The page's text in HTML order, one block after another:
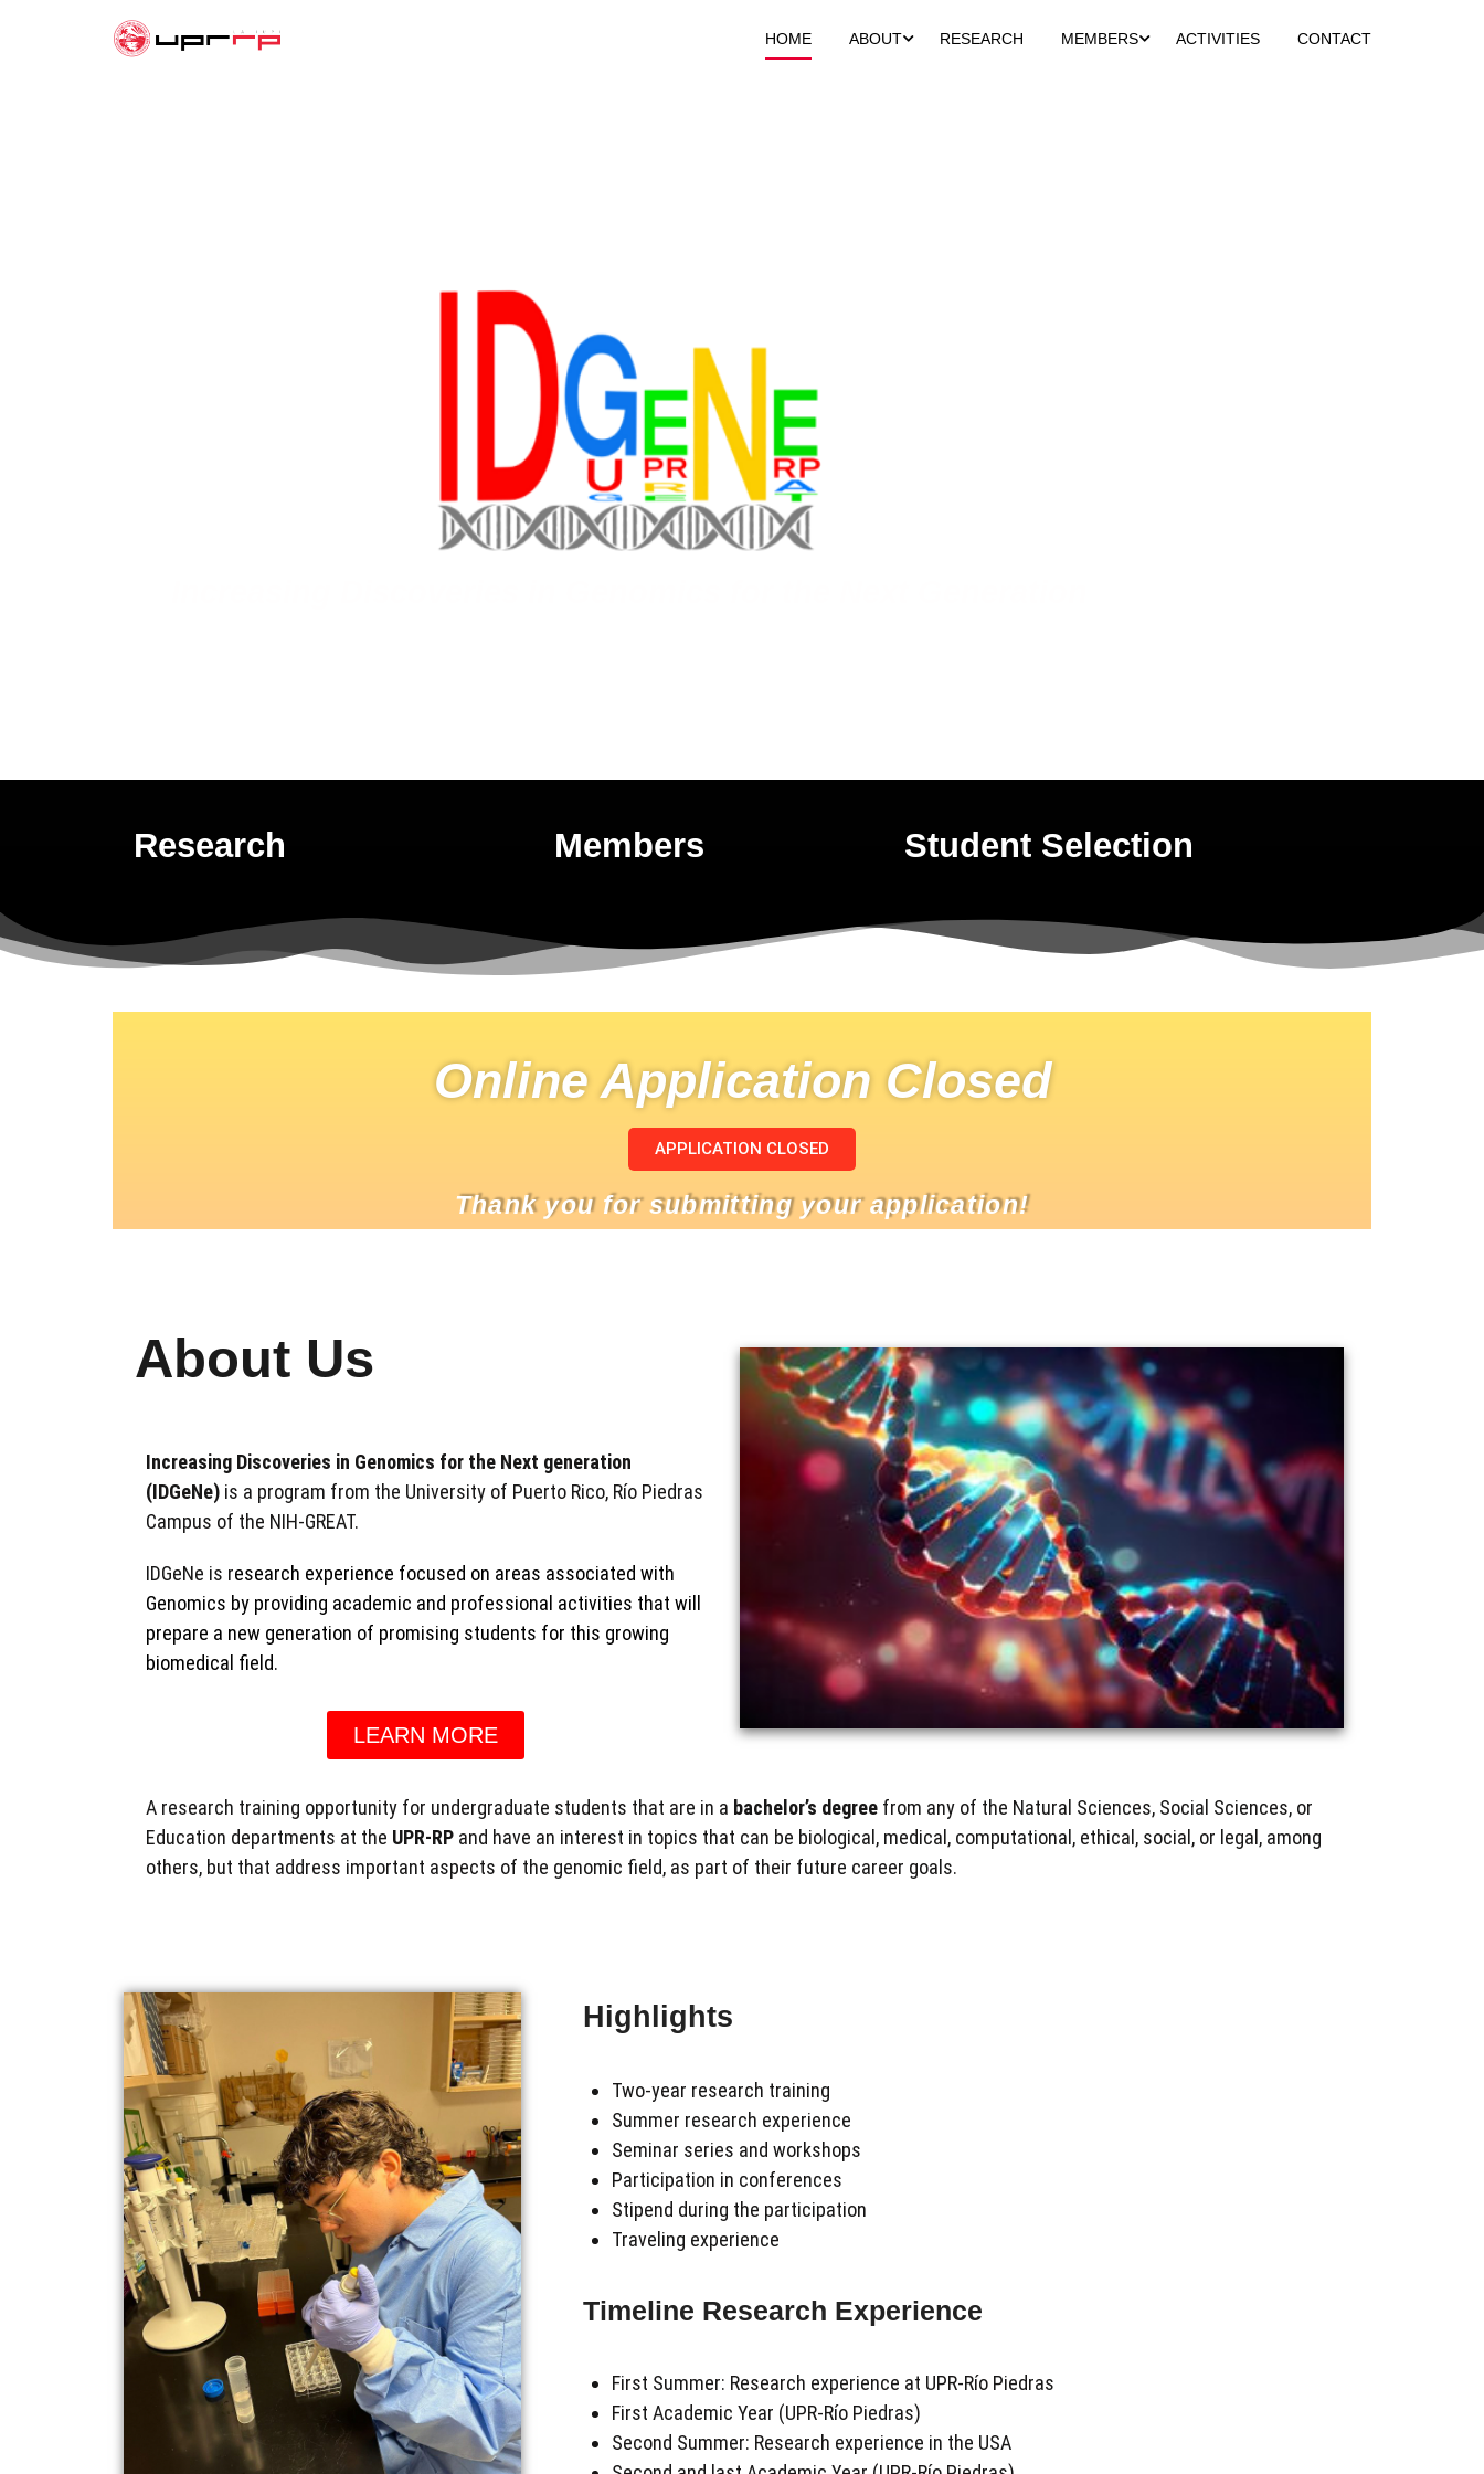
HOME ABOUT RESEARCH MEMBERS ACTIVITIES CONTACT
Research Members Student Selection
Online Application Closed
APPLICATION CLOSED
Thank you for submitting your application!
About Us
Increasing Discoveries in Genomics for the Next generation
(IDGeNe) is a program from the University of Puerto Rico, Río Piedras
Campus of the NIH-GREAT.
IDGeNe is research experience focused on areas associated with
Genomics by providing academic and professional activities that will
prepare a new generation of promising students for this growing
biomedical field.
LEARN MORE
A research training opportunity for undergraduate students that are in a bachelor’s degree from any of the Natural Sciences, Social Sciences, or
Education departments at the UPR-RP and have an interest in topics that can be biological, medical, computational, ethical, social, or legal, among
others, but that address important aspects of the genomic field, as part of their future career goals.
Highlights
Two-year research training
Summer research experience
Seminar series and workshops
Participation in conferences
Stipend during the participation
Traveling experience
Timeline Research Experience
First Summer: Research experience at UPR-Río Piedras
First Academic Year (UPR-Río Piedras)
Second Summer: Research experience in the USA